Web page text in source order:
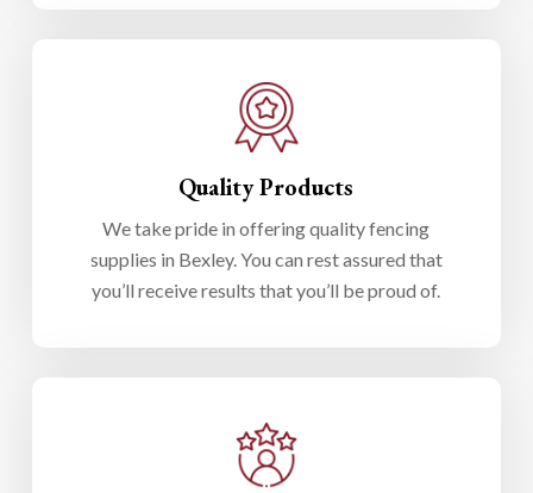
Quality Products
We take pride in offering quality fencing
supplies in Bexley. You can rest assured that
you’ll receive results that you’ll be proud of.